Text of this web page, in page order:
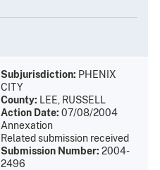
Subjurisdiction: PHENIX
CITY
County: LEE, RUSSELL
Action Date: 07/08/2004
Annexation
Related submission received
Submission Number: 2004-
2496